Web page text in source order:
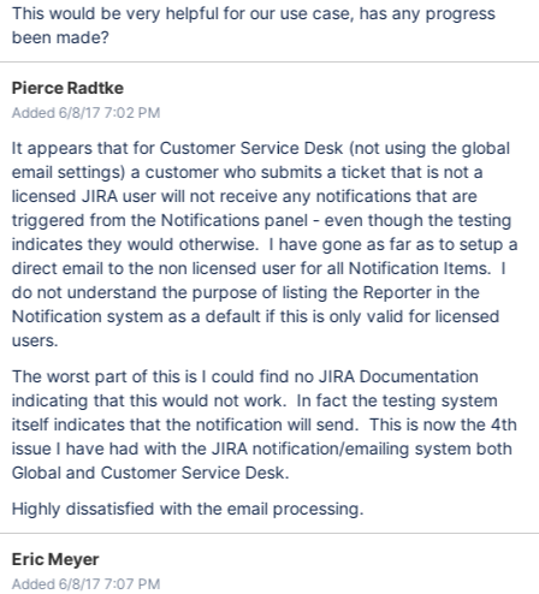
This would be very helpful for our use case, has any progress
been made?
Pierce Radtke
Added 6/8/17 7:02 PM
It appears that for Customer Service Desk (not using the global
email settings) a customer who submits a ticket that is not a
licensed JIRA user will not receive any notifications that are
triggered from the Notifications panel - even though the testing
indicates they would otherwise. I have gone as far as to setup a
direct email to the non licensed user for all Notification Items. I
do not understand the purpose of listing the Reporter in the
Notification system as a default if this is only valid for licensed
users.
The worst part of this is I could find no JIRA Documentation
indicating that this would not work. In fact the testing system
itself indicates that the notification will send. This is now the 4th
issue I have had with the JIRA notification/emailing system both
Global and Customer Service Desk.
Highly dissatisfied with the email processing.
Eric Meyer
Added 6/8/17 7:07 PM